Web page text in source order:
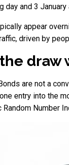
day and 3 January
appear
driven by
are not a
entry into the
Random Number